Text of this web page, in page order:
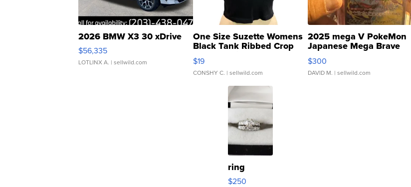
2026 BMW X3 30 xDrive
$56,335
LOTLINX A. | sellwild.com
One Size Suzette Womens
Black Tank Ribbed Crop
Asymmetrical ...
$19
CONSHY C. | sellwild.com
2025 mega V PokeMon
Japanese Mega Brave
076/063 Super Rare H...
$300
DAVID M. | sellwild.com
ring
$250